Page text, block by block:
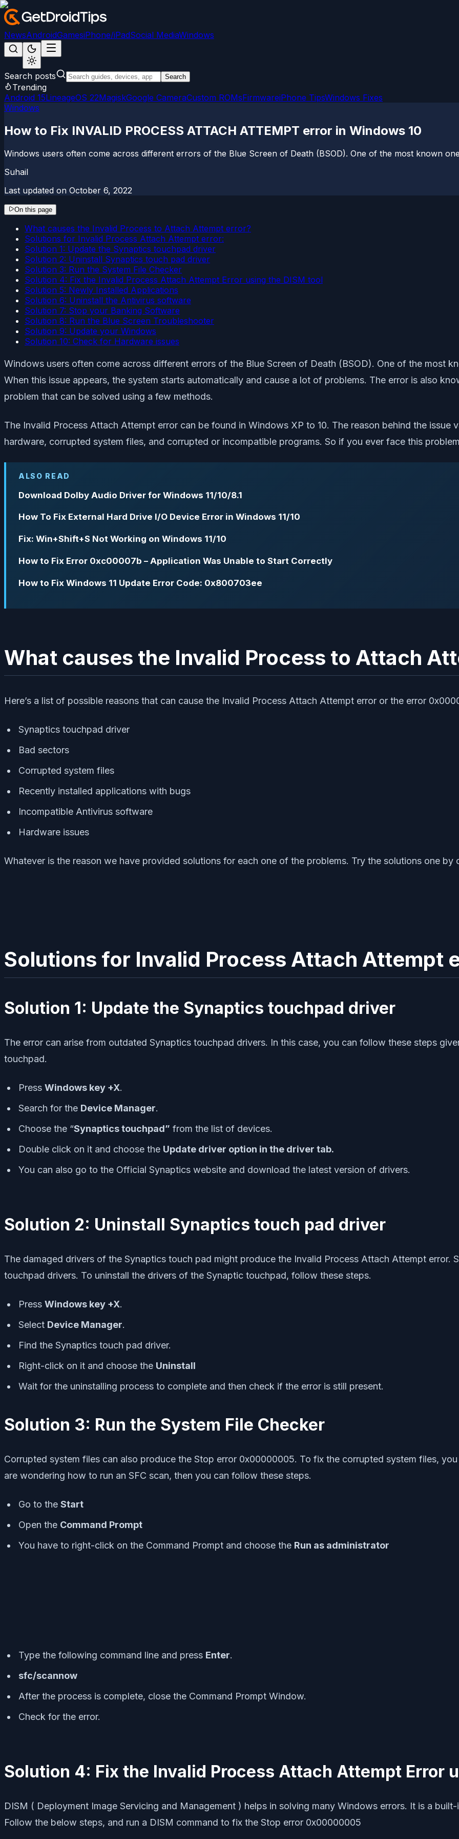
NewsAndroidGamesiPhone/iPadSocial MediaWindows
Search posts Search
Trending
Android 15LineageOS 22MagiskGoogle CameraCustom ROMsFirmwareiPhone TipsWindows Fixes
Windows
How to Fix INVALID PROCESS ATTACH ATTEMPT error in Windows 10
Windows users often come across different errors of the Blue Screen of Death (BSOD). One of the most known
Suhail
Last updated on October 6, 2022
On this page
What causes the Invalid Process to Attach Attempt error?
Solutions for Invalid Process Attach Attempt error:
Solution 1: Update the Synaptics touchpad driver
Solution 2: Uninstall Synaptics touch pad driver
Solution 3: Run the System File Checker
Solution 4: Fix the Invalid Process Attach Attempt Error using the DISM tool
Solution 5: Newly Installed Applications
Solution 6: Uninstall the Antivirus software
Solution 7: Stop your Banking Software
Solution 8: Run the Blue Screen Troubleshooter
Solution 9: Update your Windows
Solution 10: Check for Hardware issues
Windows users often come across different errors of the Blue Screen of Death (BSOD). One of the most
When this issue appears, the system starts automatically and cause a lot of problems. The error is also
problem that can be solved using a few methods.
The Invalid Process Attach Attempt error can be found in Windows XP to 10. The reason behind the issue
hardware, corrupted system files, and corrupted or incompatible programs. So if you ever face this
ALSO READ
Download Dolby Audio Driver for Windows 11/10/8.1
How To Fix External Hard Drive I/O Device Error in Windows 11/10
Fix: Win+Shift+S Not Working on Windows 11/10
How to Fix Error 0xc00007b – Application Was Unable to Start Correctly
How to Fix Windows 11 Update Error Code: 0x800703ee
What causes the Invalid Process to Attach
Here’s a list of possible reasons that can cause the Invalid Process Attach Attempt error or the error
Synaptics touchpad driver
Bad sectors
Corrupted system files
Recently installed applications with bugs
Incompatible Antivirus software
Hardware issues
Whatever is the reason we have provided solutions for each one of the problems. Try the solutions one by
Solutions for Invalid Process Attach Attempt
Solution 1: Update the Synaptics touchpad driver
The error can arise from outdated Synaptics touchpad drivers. In this case, you can follow these steps
touchpad.
Press Windows key +X.
Search for the Device Manager.
Choose the “Synaptics touchpad” from the list of devices.
Double click on it and choose the Update driver option in the driver tab.
You can also go to the Official Synaptics website and download the latest version of drivers.
Solution 2: Uninstall Synaptics touch pad driver
The damaged drivers of the Synaptics touch pad might produce the Invalid Process Attach Attempt error.
touchpad drivers. To uninstall the drivers of the Synaptic touchpad, follow these steps.
Press Windows key +X.
Select Device Manager.
Find the Synaptics touch pad driver.
Right-click on it and choose the Uninstall
Wait for the uninstalling process to complete and then check if the error is still present.
Solution 3: Run the System File Checker
Corrupted system files can also produce the Stop error 0x00000005. To fix the corrupted system files,
are wondering how to run an SFC scan, then you can follow these steps.
Go to the Start
Open the Command Prompt
You have to right-click on the Command Prompt and choose the Run as administrator
Type the following command line and press Enter.
sfc/scannow
After the process is complete, close the Command Prompt Window.
Check for the error.
Solution 4: Fix the Invalid Process Attach Attempt Error
DISM ( Deployment Image Servicing and Management ) helps in solving many Windows errors. It is a
Follow the below steps, and run a DISM command to fix the Stop error 0x00000005